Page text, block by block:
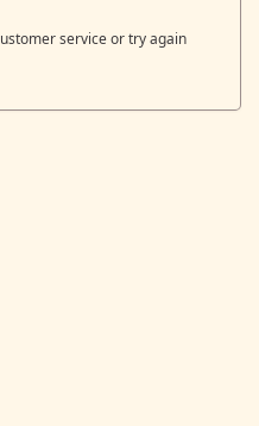
service or try again